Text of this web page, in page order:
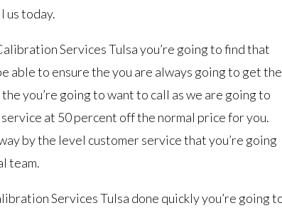
us today.
Services Tulsa you’re going to find that
able to ensure the you are always going to get the
you’re going to want to call as we are going to
at 50 percent off the normal price for you.
by the level customer service that you’re going
team.
Services Tulsa done quickly you’re going